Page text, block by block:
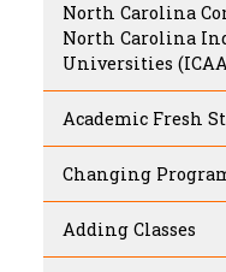
North Carolina
North Carolina
Universities
Academic Fresh
Changing
Adding Classes